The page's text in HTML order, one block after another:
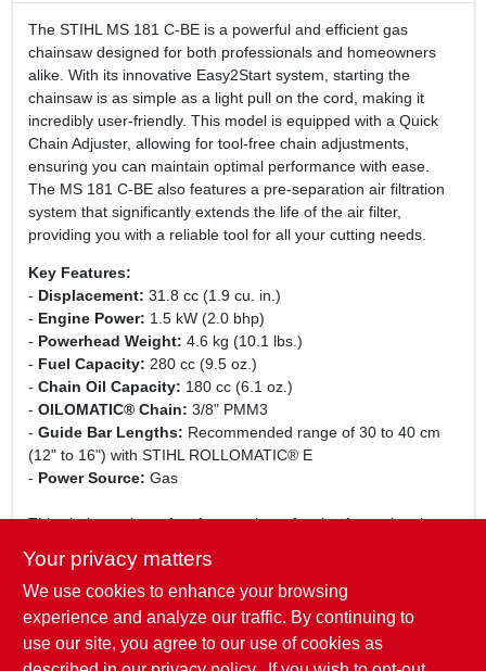
The STIHL MS 181 C-BE is a powerful and efficient gas
chainsaw designed for both professionals and homeowners
alike. With its innovative Easy2Start system, starting the
chainsaw is as simple as a light pull on the cord, making it
incredibly user-friendly. This model is equipped with a Quick
Chain Adjuster, allowing for tool-free chain adjustments,
ensuring you can maintain optimal performance with ease.
The MS 181 C-BE also features a pre-separation air filtration
system that significantly extends the life of the air filter,
providing you with a reliable tool for all your cutting needs.
Key Features:
- Displacement: 31.8 cc (1.9 cu. in.)
- Engine Power: 1.5 kW (2.0 bhp)
- Powerhead Weight: 4.6 kg (10.1 lbs.)
- Fuel Capacity: 280 cc (9.5 oz.)
- Chain Oil Capacity: 180 cc (6.1 oz.)
- OILOMATIC® Chain: 3/8" PMM3
- Guide Bar Lengths: Recommended range of 30 to 40 cm
(12" to 16") with STIHL ROLLOMATIC® E
- Power Source: Gas
This chainsaw is perfect for a variety of tasks, from trimming
ergonomic handle make it easy to maneuver, while the
powerful engine ensures that you can tackle even the toughest
jobs with confidence. Whether you are a seasoned
professional or a weekend warrior, the STIHL MS 181 C-BE is
the ideal tool to help you get the job done efficiently and
Your privacy matters
We use cookies to enhance your browsing
experience and analyze our traffic. By continuing to
use our site, you agree to our use of cookies as